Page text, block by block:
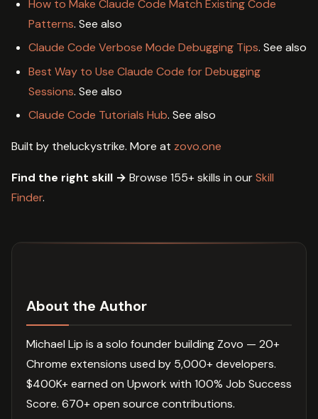
How to Make Claude Code Match Existing Code
Patterns. See also
Claude Code Verbose Mode Debugging Tips. See also
Best Way to Use Claude Code for Debugging
Sessions. See also
Claude Code Tutorials Hub. See also
Built by theluckystrike. More at zovo.one
Find the right skill → Browse 155+ skills in ourSkill
Finder.
About the Author
Michael Lip is a solo founder building Zovo — 20+
Chrome extensions used by 5,000+ developers.
$400K+ earned on Upwork with 100% Job Success
Score. 670+ open source contributions.